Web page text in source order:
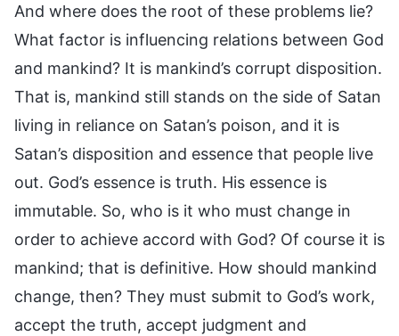
And where does the root of these problems lie?
What factor is influencing relations between God
and mankind? It is mankind’s corrupt disposition.
That is, mankind still stands on the side of Satan
living in reliance on Satan’s poison, and it is
Satan’s disposition and essence that people live
out. God’s essence is truth. His essence is
immutable. So, who is it who must change in
order to achieve accord with God? Of course it is
mankind; that is definitive. How should mankind
change, then? They must submit to God’s work,
accept the truth, accept judgment and